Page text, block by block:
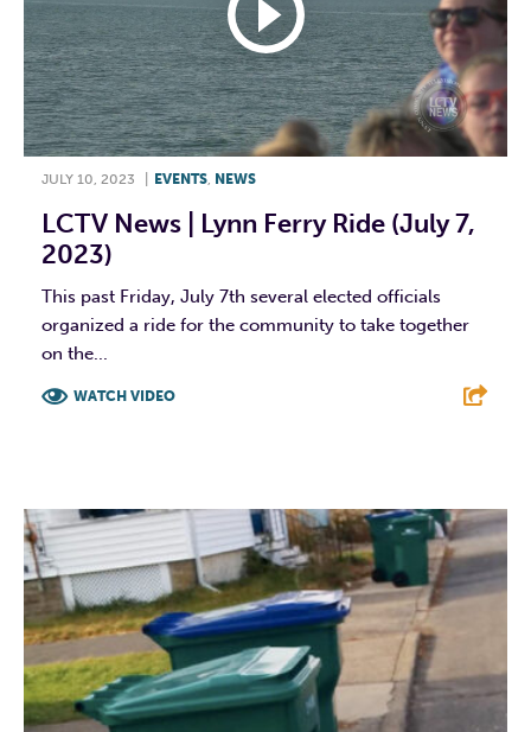
JULY 10, 2023 EVENTS, NEWS
LCTV News | Lynn Ferry Ride (July 7,
2023)
This past Friday, July 7th several elected officials
organized a ride for the community to take together
on the...
WATCH VIDEO